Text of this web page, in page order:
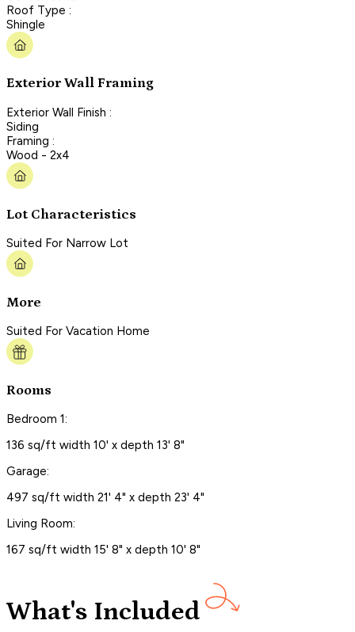
Roof Type :
Shingle
Exterior Wall Framing
Exterior Wall Finish :
Siding
Framing :
Wood - 2x4
Lot Characteristics
Suited For Narrow Lot
More
Suited For Vacation Home
Rooms
Bedroom 1:
136 sq/ft width 10' x depth 13' 8"
Garage:
497 sq/ft width 21' 4" x depth 23' 4"
Living Room:
167 sq/ft width 15' 8" x depth 10' 8"
What's Included